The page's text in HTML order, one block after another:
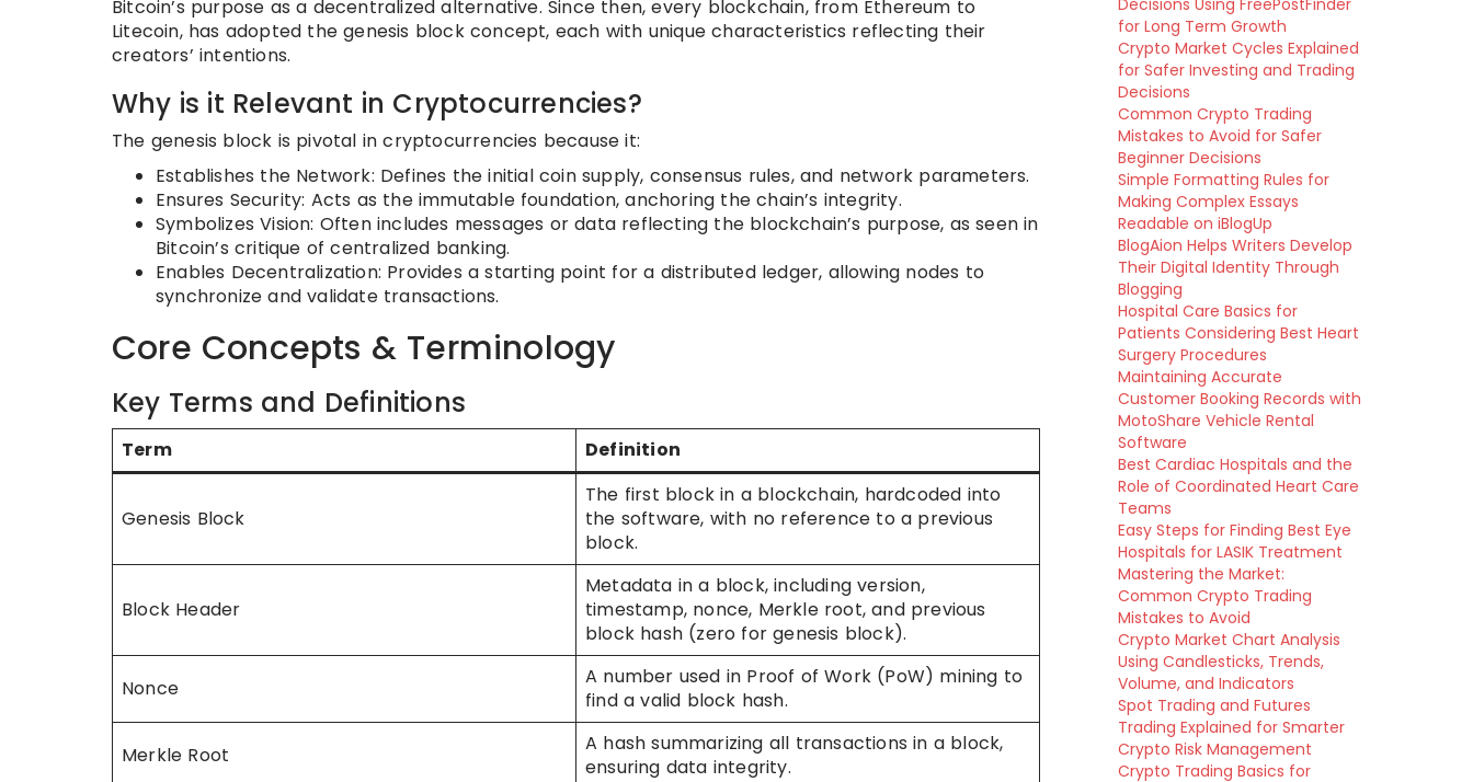
Bitcoin’s purpose as a decentralized alternative. Since then, every blockchain, from Ethereum to
Litecoin, has adopted the genesis block concept, each with unique characteristics reflecting their
creators’ intentions.
Why is it Relevant in Cryptocurrencies?
The genesis block is pivotal in cryptocurrencies because it:
Establishes the Network: Defines the initial coin supply, consensus rules, and network parameters.
Ensures Security: Acts as the immutable foundation, anchoring the chain’s integrity.
Symbolizes Vision: Often includes messages or data reflecting the blockchain’s purpose, as seen in
Bitcoin’s critique of centralized banking.
Enables Decentralization: Provides a starting point for a distributed ledger, allowing nodes to
synchronize and validate transactions.
Core Concepts & Terminology
Key Terms and Definitions
Term Definition
Genesis Block
The first block in a blockchain, hardcoded into
the software, with no reference to a previous
block.
Block Header
Metadata in a block, including version,
timestamp, nonce, Merkle root, and previous
block hash (zero for genesis block).
Nonce
A number used in Proof of Work (PoW) mining to
find a valid block hash.
Merkle Root
A hash summarizing all transactions in a block,
ensuring data integrity.
Decisions Using FreePostFinder
for Long Term Growth
Crypto Market Cycles Explained
for Safer Investing and Trading
Decisions
Common Crypto Trading
Mistakes to Avoid for Safer
Beginner Decisions
Simple Formatting Rules for
Making Complex Essays
Readable on iBlogUp
BlogAion Helps Writers Develop
Their Digital Identity Through
Blogging
Hospital Care Basics for
Patients Considering Best Heart
Surgery Procedures
Maintaining Accurate
Customer Booking Records with
MotoShare Vehicle Rental
Software
Best Cardiac Hospitals and the
Role of Coordinated Heart Care
Teams
Easy Steps for Finding Best Eye
Hospitals for LASIK Treatment
Mastering the Market:
Common Crypto Trading
Mistakes to Avoid
Crypto Market Chart Analysis
Using Candlesticks, Trends,
Volume, and Indicators
Spot Trading and Futures
Trading Explained for Smarter
Crypto Risk Management
Crypto Trading Basics for